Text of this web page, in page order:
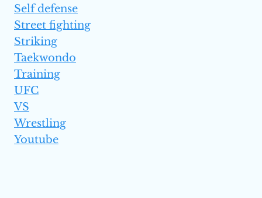
Self defense
Street fighting
Striking
Taekwondo
Training
UFC
VS
Wrestling
Youtube